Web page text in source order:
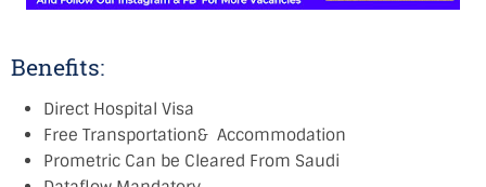
Benefits:
Direct Hospital Visa
Free Transportation& Accommodation
Prometric Can be Cleared From Saudi